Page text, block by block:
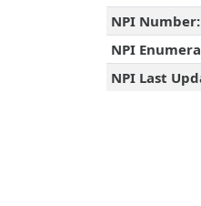
NPI Number:
NPI
NPI Last